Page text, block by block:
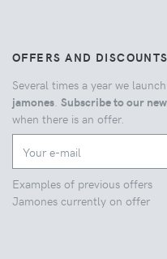
OFFERS AND DISCOUNTS
Several times a year we
jamones. Subscribe to our
when there is an offer.
Examples of previous offers
Jamones currently on offer